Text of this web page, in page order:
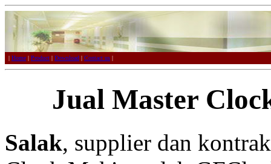
| Home | Product | Download | Contact us |
Jual Master
Salak, supplier dan